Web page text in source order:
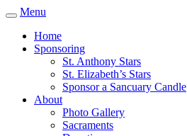
Menu
Home
Sponsoring
St. Anthony Stars
St. Elizabeth’s Stars
Sponsor a Sancuary Candle
About
Photo Gallery
Sacraments